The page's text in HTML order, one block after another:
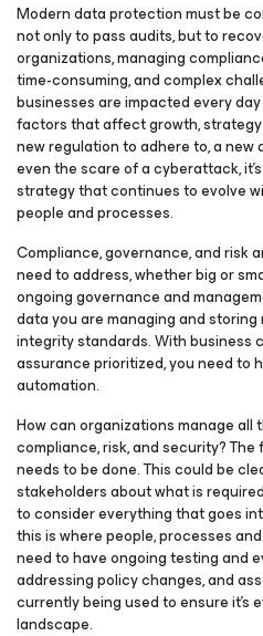
Modern data protection must be
not only to pass audits, but to
organizations, managing
time-consuming, and complex
businesses are impacted every
factors that affect growth, strategy
new regulation to adhere to, a
even the scare of a cyberattack,
strategy that continues to evolve
people and processes.
Compliance, governance, and risk
need to address, whether big or
ongoing governance and
data you are managing and
integrity standards. With business
assurance prioritized, you need to
automation.
How can organizations manage
compliance, risk, and security?
needs to be done. This could be
stakeholders about what is
to consider everything that goes
this is where people, processes
need to have ongoing testing and
addressing policy changes, and
currently being used to ensure it’s
landscape.